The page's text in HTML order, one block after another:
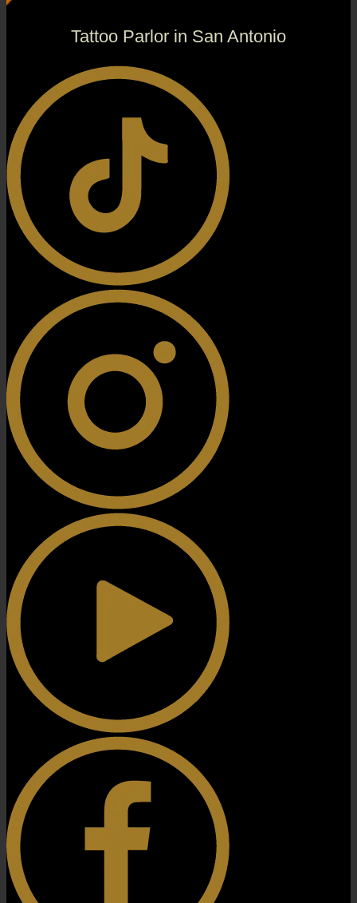
Tattoo Parlor in San Antonio